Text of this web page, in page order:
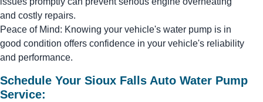
and costly repairs.
Peace of Mind: Knowing your vehicle's water pump is in
good condition offers confidence in your vehicle's reliability
and performance.
Schedule Your Sioux Falls Auto Water Pump
Service: